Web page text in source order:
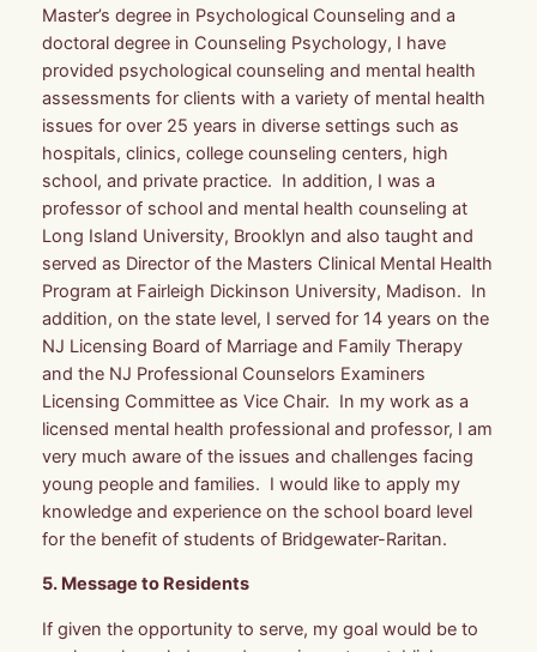
Master’s degree in Psychological Counseling and a
doctoral degree in Counseling Psychology, I have
provided psychological counseling and mental health
assessments for clients with a variety of mental health
issues for over 25 years in diverse settings such as
hospitals, clinics, college counseling centers, high
school, and private practice. In addition, I was a
professor of school and mental health counseling at
Long Island University, Brooklyn and also taught and
served as Director of the Masters Clinical Mental Health
Program at Fairleigh Dickinson University, Madison. In
addition, on the state level, I served for 14 years on the
NJ Licensing Board of Marriage and Family Therapy
and the NJ Professional Counselors Examiners
Licensing Committee as Vice Chair. In my work as a
licensed mental health professional and professor, I am
very much aware of the issues and challenges facing
young people and families. I would like to apply my
knowledge and experience on the school board level
for the benefit of students of Bridgewater-Raritan.
5. Message to Residents
If given the opportunity to serve, my goal would be to